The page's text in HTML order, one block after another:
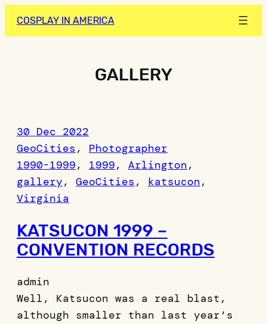
to
COSPLAY IN AMERICA
GALLERY
30 Dec 2022
GeoCities , Photographer
1990-1999, 1999, Arlington
gallery, GeoCities , katsucon
Virginia
KATSUCON 1999 –
CONVENTION RECORDS
admin
Well, Katsucon was a real blast,
although smaller than last year’s